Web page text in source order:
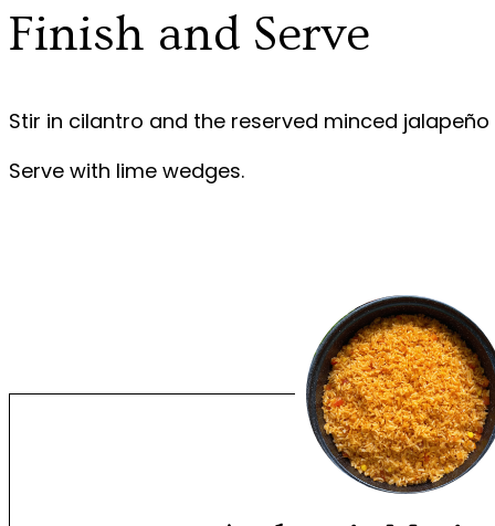
Finish and Serve
Stir in cilantro and the reserved minced
Serve with lime wedges.